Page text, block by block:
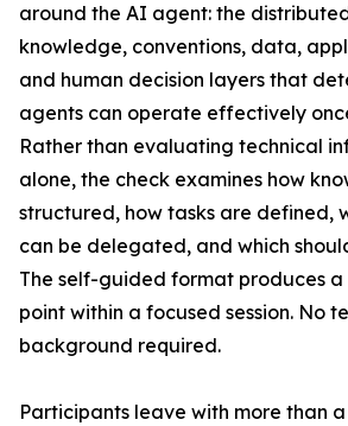
around the AI agent: the
knowledge, conventions, data,
and human decision layers that
agents can operate effectively
Rather than evaluating technical
alone, the check examines how
structured, how tasks are defined,
can be delegated, and which
The self-guided format produces
point within a focused session. No
background required.
Participants leave with more than